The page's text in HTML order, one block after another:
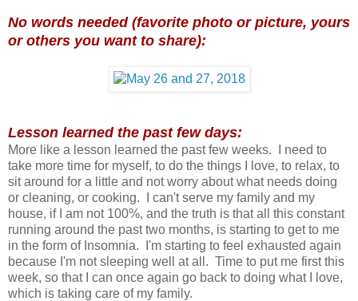
No words needed (favorite photo or picture, yours
or others you want to share):
Lesson learned the past few days:
More like a lesson learned the past few weeks. I need to
take more time for myself, to do the things I love, to relax, to
sit around for a little and not worry about what needs doing
or cleaning, or cooking. I can't serve my family and my
house, if I am not 100%, and the truth is that all this constant
running around the past two months, is starting to get to me
in the form of Insomnia. I'm starting to feel exhausted again
because I'm not sleeping well at all. Time to put me first this
week, so that I can once again go back to doing what I love,
which is taking care of my family.